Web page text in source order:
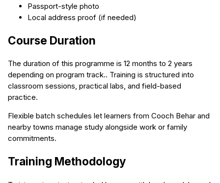
Passport-style photo
Local address proof (if needed)
Course Duration
The duration of this programme is 12 months to 2 years
depending on program track.. Training is structured into
classroom sessions, practical labs, and field-based
practice.
Flexible batch schedules let learners from Cooch Behar and
nearby towns manage study alongside work or family
commitments.
Training Methodology